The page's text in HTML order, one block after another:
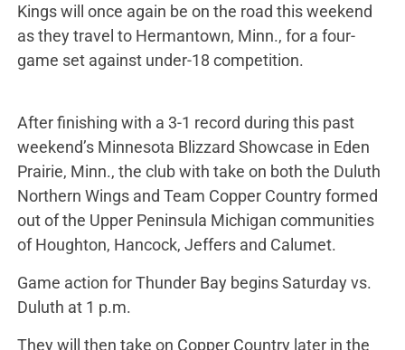
Kings will once again be on the road this weekend
as they travel to Hermantown, Minn., for a four-
game set against under-18 competition.
After finishing with a 3-1 record during this past
weekend’s Minnesota Blizzard Showcase in Eden
Prairie, Minn., the club with take on both the Duluth
Northern Wings and Team Copper Country formed
out of the Upper Peninsula Michigan communities
of Houghton, Hancock, Jeffers and Calumet.
Game action for Thunder Bay begins Saturday vs.
Duluth at 1 p.m.
They will then take on Copper Country later in the